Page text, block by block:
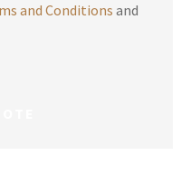
and Conditions and